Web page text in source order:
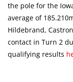
the pole for the
average of
Hildebrand,
contact in Turn 2
qualifying results